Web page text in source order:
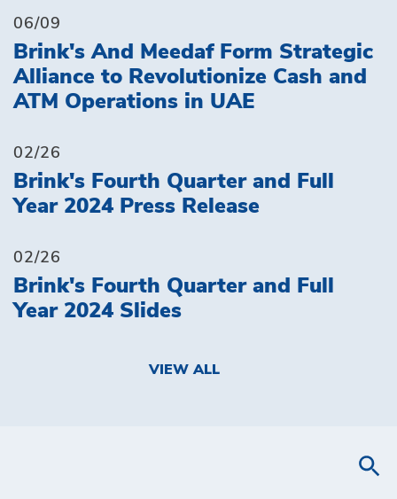
06/09
Brink's And Meedaf Form Strategic
Alliance to Revolutionize Cash and
ATM Operations in UAE
02/26
Brink's Fourth Quarter and Full
Year 2024 Press Release
02/26
Brink's Fourth Quarter and Full
Year 2024 Slides
VIEW ALL